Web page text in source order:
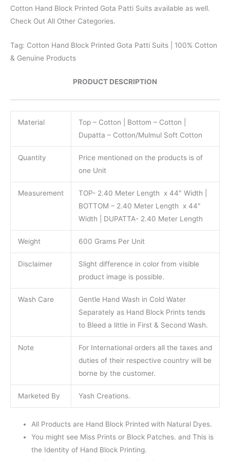
Cotton Hand Block Printed Gota Patti Suits available as well.
Check Out All Other Categories.
Tag: Cotton Hand Block Printed Gota Patti Suits | 100% Cotton
& Genuine Products
PRODUCT DESCRIPTION
Material
Top – Cotton | Bottom – Cotton |
Dupatta – Cotton/Mulmul Soft Cotton
Quantity
Price mentioned on the products is of
one Unit
Measurement
TOP- 2.40 Meter Length x 44″ Width |
BOTTOM – 2.40 Meter Length x 44″
Width | DUPATTA- 2.40 Meter Length
Weight 600 Grams Per Unit
Disclaimer
Slight difference in color from visible
product image is possible.
Wash Care
Gentle Hand Wash in Cold Water
Separately as Hand Block Prints tends
to Bleed a little in First & Second Wash.
Note
For International orders all the taxes and
duties of their respective country will be
borne by the customer.
Marketed By Yash Creations.
All Products are Hand Block Printed with Natural Dyes.
You might see Miss Prints or Block Patches. and This is
the Identity of Hand Block Printing.